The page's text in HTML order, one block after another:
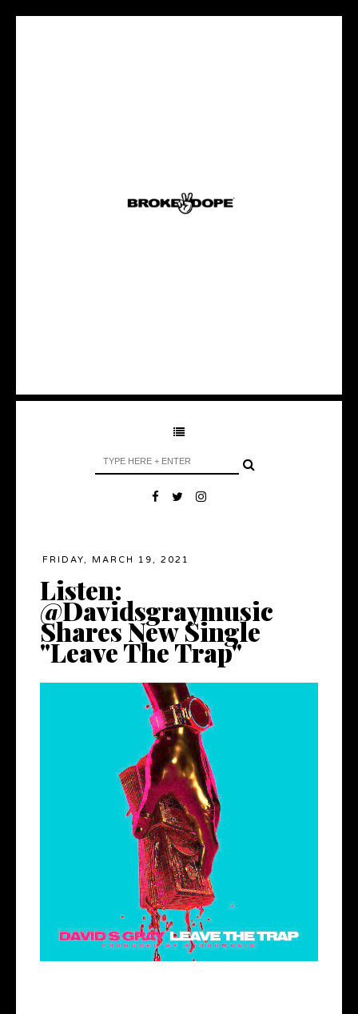
FRIDAY, MARCH 19, 2021
Listen:
@Davidsgraymusic
Shares New Single
"Leave The Trap"